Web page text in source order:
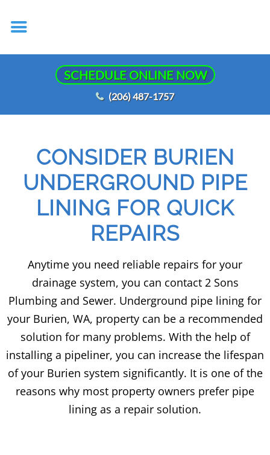
SCHEDULE ONLINE NOW
(206) 487-1757
CONSIDER BURIEN
UNDERGROUND PIPE
LINING FOR QUICK
REPAIRS
Anytime you need reliable repairs for your
drainage system, you can contact 2 Sons
Plumbing and Sewer. Underground pipe lining for
your Burien, WA, property can be a recommended
solution for many problems. With the help of
installing a pipeliner, you can increase the lifespan
of your Burien system significantly. It is one of the
reasons why most property owners prefer pipe
lining as a repair solution.